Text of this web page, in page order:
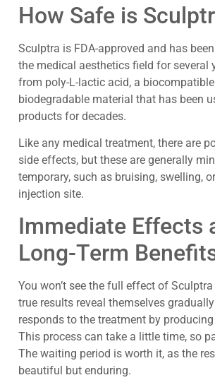
How Safe is
Sculptra is FDA-approved and has
the medical aesthetics field for several
from poly-L-lactic acid, a
biodegradable material that has been
products for decades.
Like any medical treatment, there are
side effects, but these are generally
temporary, such as bruising, swelling,
injection site.
Immediate Effects
Long-Term
You won’t see the full effect of
true results reveal themselves
responds to the treatment by
This process can take a little time, so
The waiting period is worth it, as the
beautiful but enduring.